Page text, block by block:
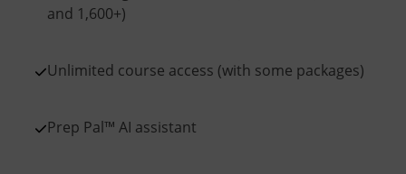
and 1,600+)
Unlimited course access (with some packages)
Prep Pal™ AI assistant